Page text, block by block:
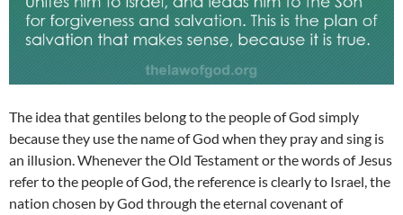
The idea that gentiles belong to the people of God simply
because they use the name of God when they pray and sing is
an illusion. Whenever the Old Testament or the words of Jesus
refer to the people of God, the reference is clearly to Israel, the
nation chosen by God through the eternal covenant of